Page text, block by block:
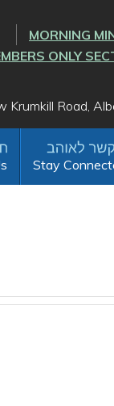
MORNING
ONLY
Krumkill Road,
Stay